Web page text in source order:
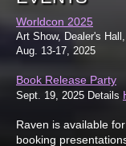
Worldcon 2025
Art Show, Dealer's
Aug. 13-17, 2025
Book Release Party
Sept. 19, 2025 Details
Raven is available
booking